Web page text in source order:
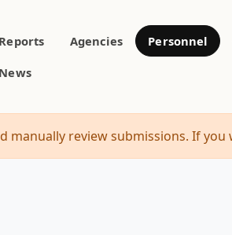
Reports Agencies Personnel
News
manually review submissions. If